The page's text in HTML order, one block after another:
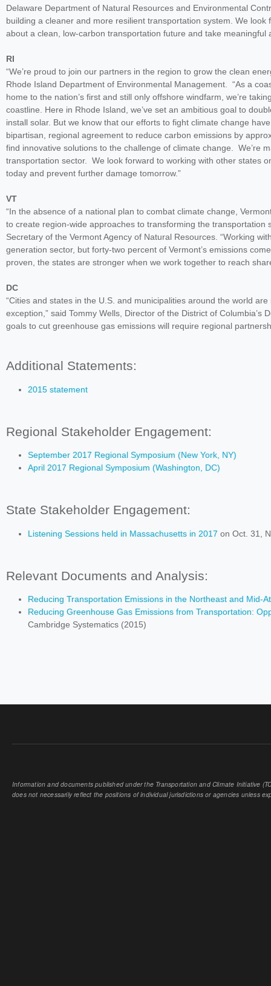
Delaware Department of Natural Resources and Environmental
building a cleaner and more resilient transportation system. We
about a clean, low-carbon transportation future and take meaningful
RI
“We’re proud to join our partners in the region to grow the clean
Rhode Island Department of Environmental Management. “As a
home to the nation’s first and still only offshore windfarm, we’re
coastline. Here in Rhode Island, we’ve set an ambitious goal to
install solar. But we know that our efforts to fight climate change
bipartisan, regional agreement to reduce carbon emissions by
find innovative solutions to the challenge of climate change. We’re
transportation sector. We look forward to working with other states
today and prevent further damage tomorrow.”
VT
“In the absence of a national plan to combat climate change,
to create region-wide approaches to transforming the
Secretary of the Vermont Agency of Natural Resources. “Working
generation sector, but forty-two percent of Vermont’s emissions
proven, the states are stronger when we work together to reach
DC
“Cities and states in the U.S. and municipalities around the world
exception,” said Tommy Wells, Director of the District of
goals to cut greenhouse gas emissions will require regional
Additional Statements:
2015 statement
Regional Stakeholder Engagement:
September 2017 Regional Symposium (New York, NY)
April 2017 Regional Symposium (Washington, DC)
State Stakeholder Engagement:
Listening Sessions held in Massachusetts in 2017 on Oct. 31,
Relevant Documents and Analysis:
Reducing Transportation Emissions in the Northeast and Mid-
Reducing Greenhouse Gas Emissions from Transportation:
Cambridge Systematics (2015)
Information and documents published under the Transportation and Climate Initiative
does not necessarily reflect the positions of individual jurisdictions or agencies unless